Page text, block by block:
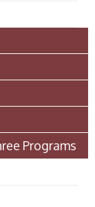
Programs